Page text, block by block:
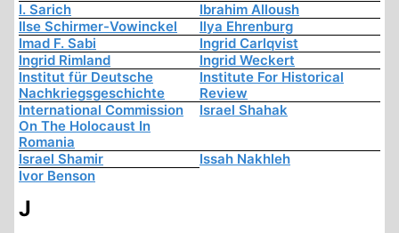
I. Sarich
Ibrahim Alloush
Ilse Schirmer-Vowinckel
Ilya Ehrenburg
Imad F. Sabi
Ingrid Carlqvist
Ingrid Rimland
Ingrid Weckert
Institut für Deutsche
Nachkriegsgeschichte
Institute For Historical
Review
International Commission
On The Holocaust In
Romania
Israel Shahak
Israel Shamir
Issah Nakhleh
Ivor Benson
J